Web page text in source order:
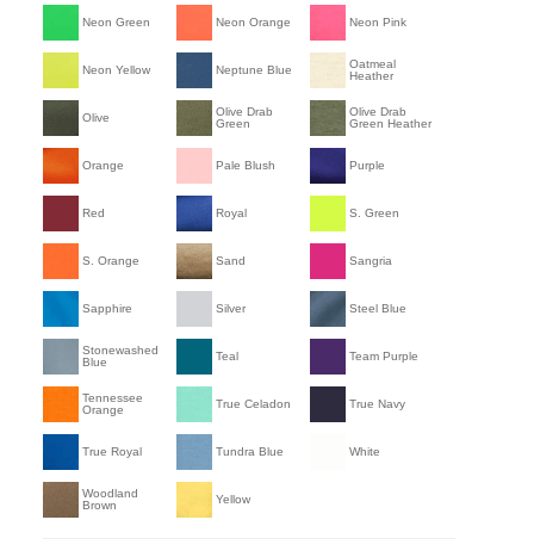
Neon Green Neon Orange Neon Pink
Neon Yellow Neptune Blue
Oatmeal
Heather
Olive
Olive Drab
Green
Olive Drab
Green Heather
Orange Pale Blush Purple
Red Royal S. Green
S. Orange Sand Sangria
Sapphire Silver Steel Blue
Stonewashed
Blue
Teal Team Purple
Tennessee
Orange
True Celadon True Navy
True Royal Tundra Blue White
Woodland
Brown
Yellow